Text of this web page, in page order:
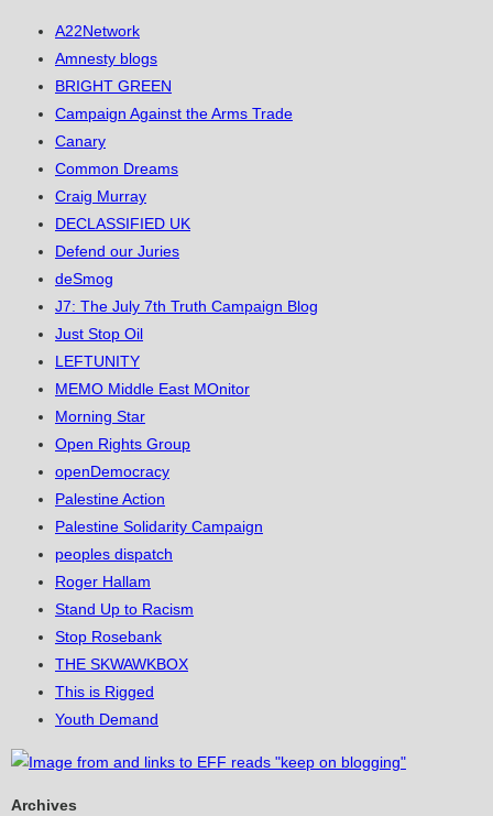
A22Network
Amnesty blogs
BRIGHT GREEN
Campaign Against the Arms Trade
Canary
Common Dreams
Craig Murray
DECLASSIFIED UK
Defend our Juries
deSmog
J7: The July 7th Truth Campaign Blog
Just Stop Oil
LEFTUNITY
MEMO Middle East MOnitor
Morning Star
Open Rights Group
openDemocracy
Palestine Action
Palestine Solidarity Campaign
peoples dispatch
Roger Hallam
Stand Up to Racism
Stop Rosebank
THE SKWAWKBOX
This is Rigged
Youth Demand
Archives